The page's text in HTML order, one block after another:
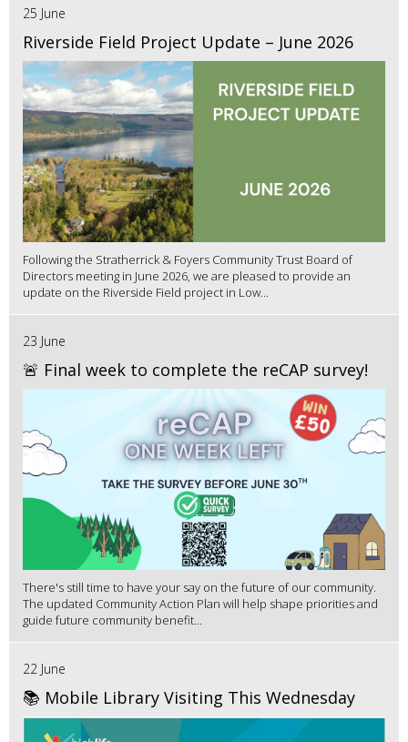
25 June
Riverside Field Project Update – June 2026
Following the Stratherrick & Foyers Community Trust Board of
Directors meeting in June 2026, we are pleased to provide an
update on the Riverside Field project in Low...
23 June
🚨 Final week to complete the reCAP survey!
There's still time to have your say on the future of our community.
The updated Community Action Plan will help shape priorities and
guide future community benefit...
22 June
📚 Mobile Library Visiting This Wednesday